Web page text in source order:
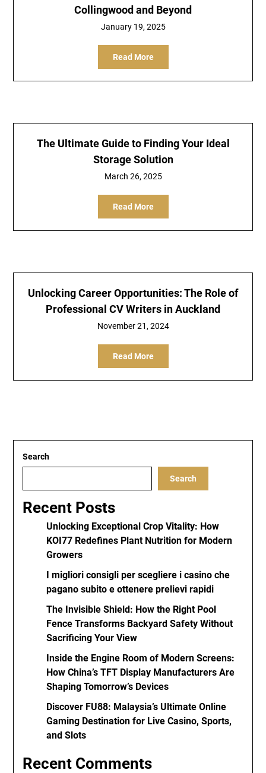
Collingwood and Beyond
January 19, 2025
Read More
The Ultimate Guide to Finding Your Ideal
Storage Solution
March 26, 2025
Read More
Unlocking Career Opportunities: The Role of
Professional CV Writers in Auckland
November 21, 2024
Read More
Search
Search
Recent Posts
Unlocking Exceptional Crop Vitality: How
KOI77 Redefines Plant Nutrition for Modern
Growers
I migliori consigli per scegliere i casino che
pagano subito e ottenere prelievi rapidi
The Invisible Shield: How the Right Pool
Fence Transforms Backyard Safety Without
Sacrificing Your View
Inside the Engine Room of Modern Screens:
How China’s TFT Display Manufacturers Are
Shaping Tomorrow’s Devices
Discover FU88: Malaysia’s Ultimate Online
Gaming Destination for Live Casino, Sports,
and Slots
Recent Comments